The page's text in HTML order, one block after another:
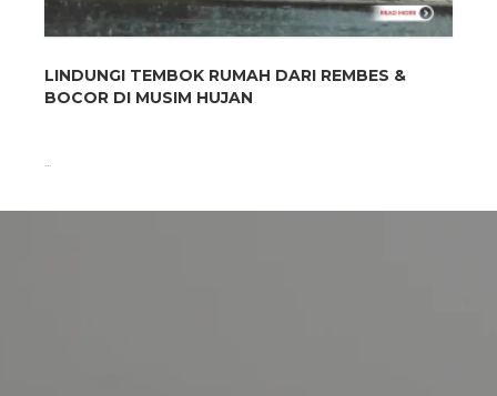
LINDUNGI TEMBOK RUMAH DARI REMBES &
BOCOR DI MUSIM HUJAN
...